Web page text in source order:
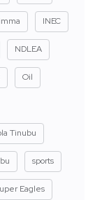
INEC
NDLEA
Oil
Tinubu
sports
Eagles